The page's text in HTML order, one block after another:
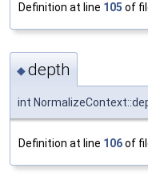
Definition at line 105 of
◆depth
int
Definition at line 106of